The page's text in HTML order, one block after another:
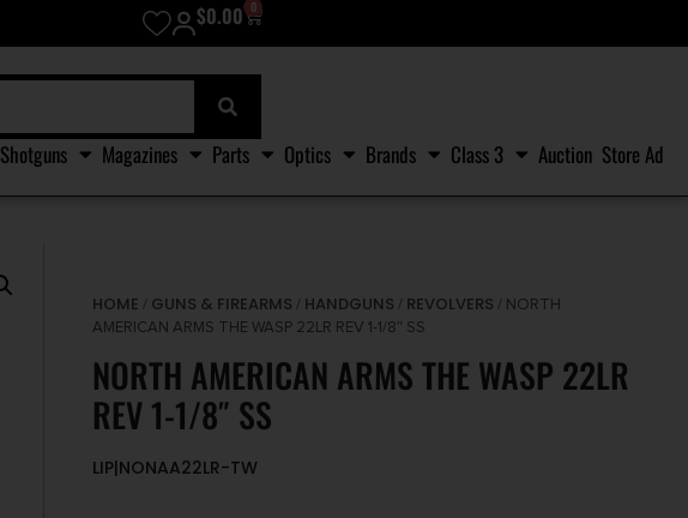
$0.00 0
Shotguns Magazines Parts Optics Brands Class 3 Auction Store Ad
HOME / GUNS & FIREARMS / HANDGUNS / REVOLVERS / NORTH
AMERICAN ARMS THE WASP 22LR REV 1-1/8″ SS
NORTH AMERICAN ARMS THE WASP 22LR
REV 1-1/8″ SS
LIP|NONAA22LR-TW